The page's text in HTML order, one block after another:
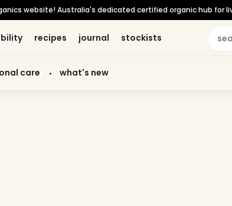
website! Australia's dedicated certified organic hub for
recipes
recipes journal
journal stockists
stockists
care
care what's new
what's new